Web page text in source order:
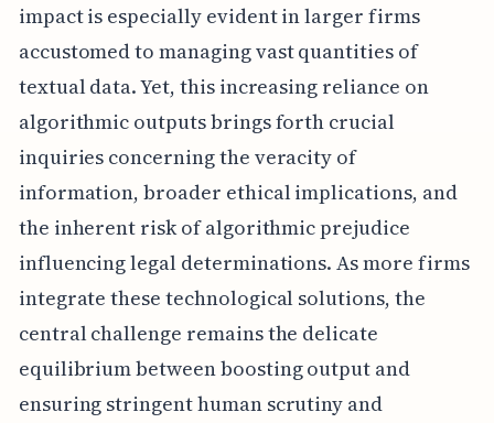
impact is especially evident in larger firms
accustomed to managing vast quantities of
textual data. Yet, this increasing reliance on
algorithmic outputs brings forth crucial
inquiries concerning the veracity of
information, broader ethical implications, and
the inherent risk of algorithmic prejudice
influencing legal determinations. As more firms
integrate these technological solutions, the
central challenge remains the delicate
equilibrium between boosting output and
ensuring stringent human scrutiny and